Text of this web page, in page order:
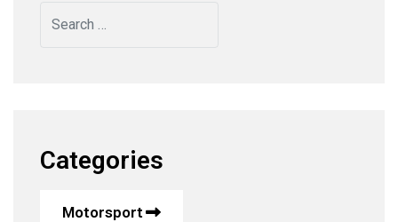
Categories
Motorsport